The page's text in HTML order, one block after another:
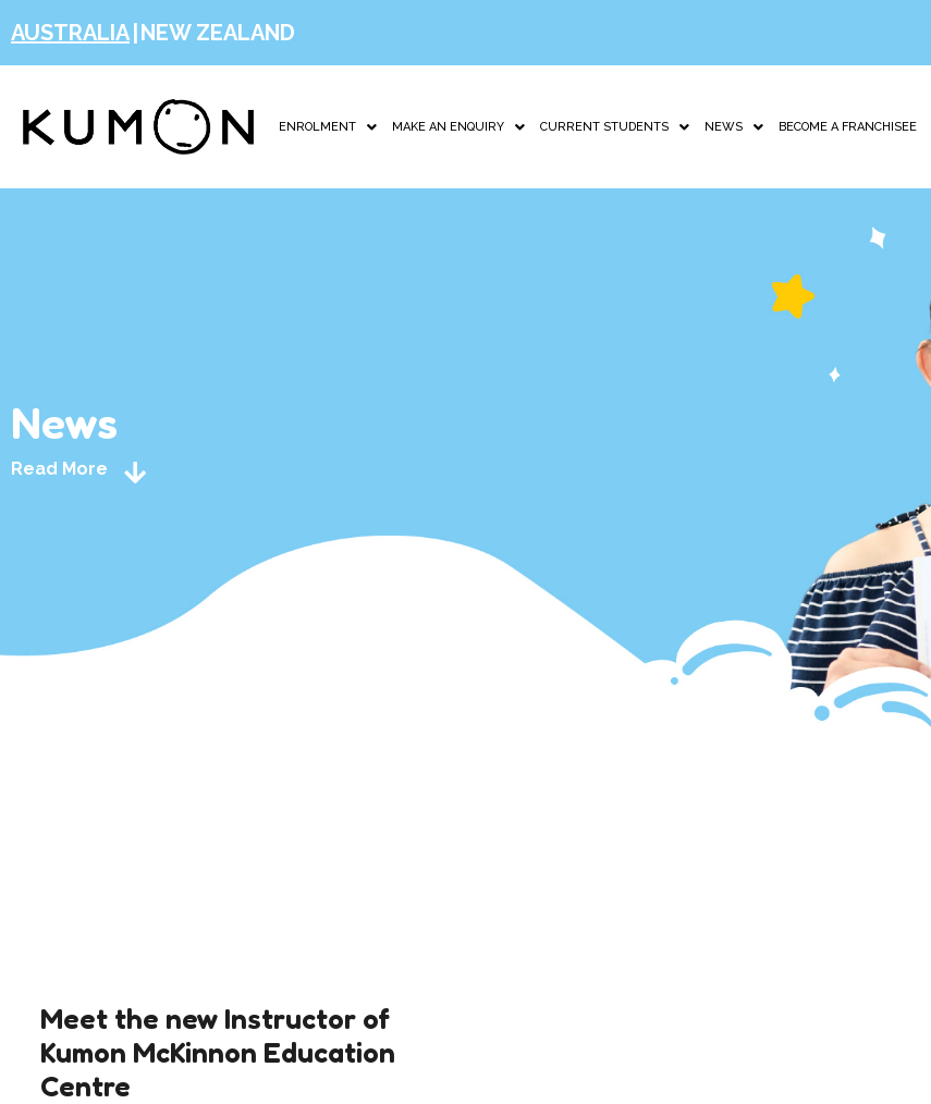
AUSTRALIA NEW ZEALAND
ENROLMENT MAKE AN ENQUIRY CURRENT STUDENTS NEWS BECOME A FRANCHISEE
News
Read More
Meet the new Instructor of
Kumon McKinnon Education
Centre